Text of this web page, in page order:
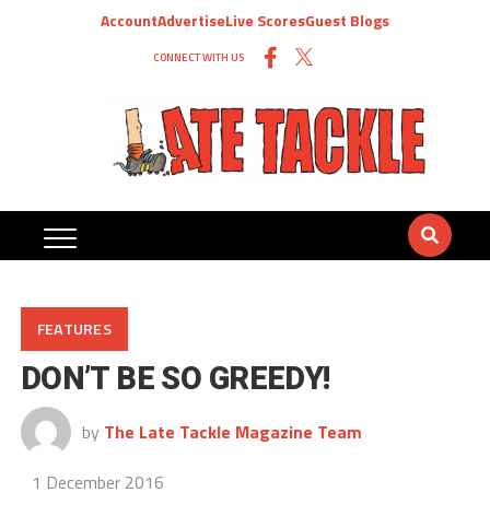
AccountAdvertiseLive ScoresGuest Blogs
CONNECT WITH US
FEATURES
DON’T BE SO GREEDY!
by The Late Tackle Magazine Team
1 December 2016